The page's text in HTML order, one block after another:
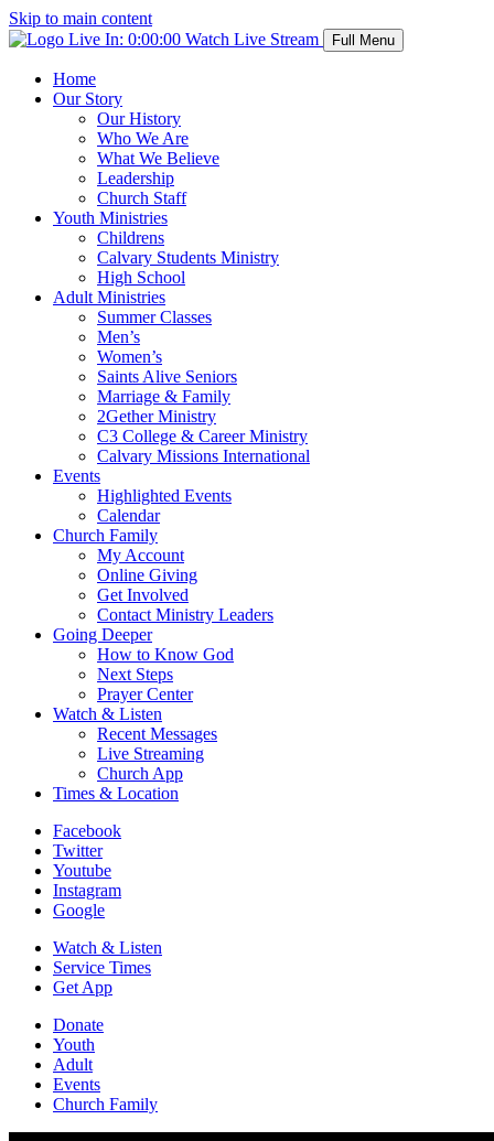
Skip to main content
Live In: 0:00:00 Watch Live Stream Full Menu
Home
Our Story
Our History
Who We Are
What We Believe
Leadership
Church Staff
Youth Ministries
Childrens
Calvary Students Ministry
High School
Adult Ministries
Summer Classes
Men’s
Women’s
Saints Alive Seniors
Marriage & Family
2Gether Ministry
C3 College & Career Ministry
Calvary Missions International
Events
Highlighted Events
Calendar
Church Family
My Account
Online Giving
Get Involved
Contact Ministry Leaders
Going Deeper
How to Know God
Next Steps
Prayer Center
Watch & Listen
Recent Messages
Live Streaming
Church App
Times & Location
Facebook
Twitter
Youtube
Instagram
Google
Watch & Listen
Service Times
Get App
Donate
Youth
Adult
Events
Church Family